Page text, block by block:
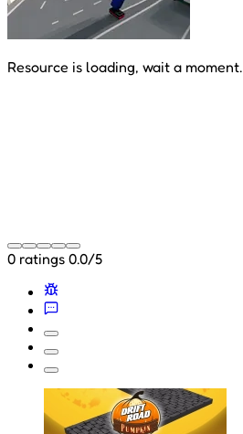
Resource is loading, wait a moment.
0 ratings 0.0/5